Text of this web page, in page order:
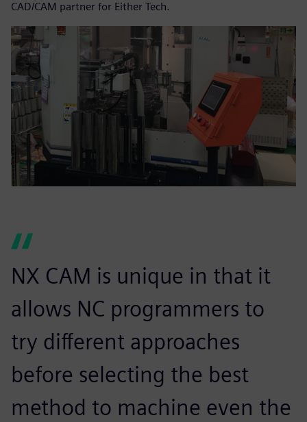
CAD/CAM partner for Either Tech.
NX CAM is unique in that it
allows NC programmers to
try different approaches
before selecting the best
method to machine even the